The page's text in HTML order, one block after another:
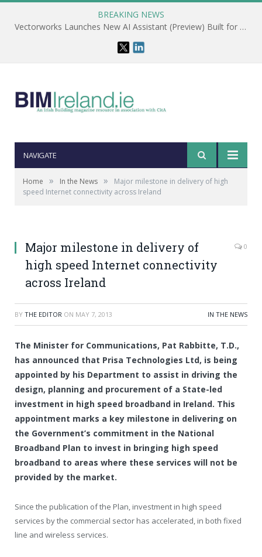
BREAKING NEWS
Vectorworks Launches New AI Assistant (Preview) Built for Designers
NAVIGATE
Home » In the News »
Major milestone in delivery of high
speed Internet connectivity across Ireland
Major milestone in delivery of
high speed Internet connectivity
across Ireland
0
BY THE EDITOR ON MAY 7, 2013 IN THE NEWS
The Minister for Communications, Pat Rabbitte, T.D.,
has announced that Prisa Technologies Ltd, is being
appointed by his Department to assist in driving the
design, planning and procurement of a State-led
investment in high speed broadband in Ireland. This
appointment marks a key milestone in delivering on
the Government’s commitment in the National
Broadband Plan to invest in bringing high speed
broadband to areas where these services will not be
provided by the market.
Since the publication of the Plan, investment in high speed
services by the commercial sector has accelerated, in both fixed
line and wireless services.